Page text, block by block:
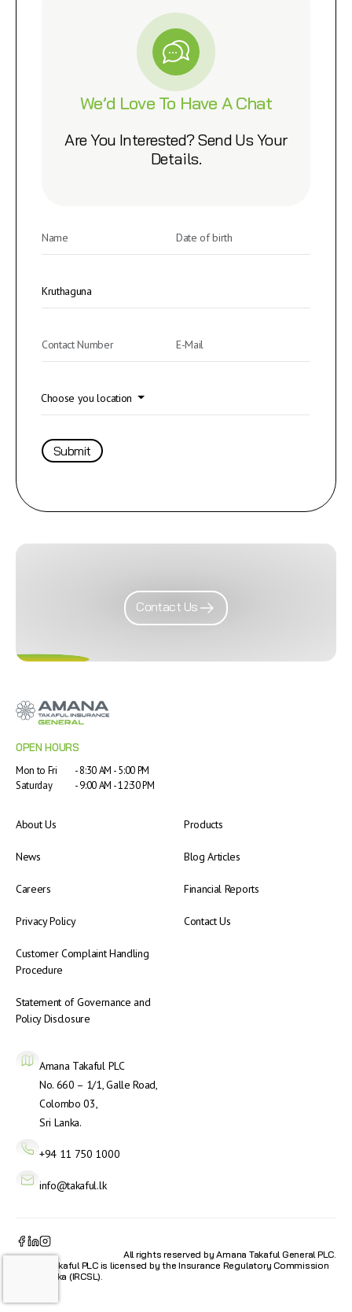
We’d Love To Have A Chat
Are You Interested? Send Us Your
Details.
Choose you location
Submit
Contact Us
OPEN HOURS
Mon to Fri
- 8:30 AM - 5:00 PM
Saturday
- 9:00 AM - 12:30 PM
About Us Products
News Blog Articles
Careers Financial Reports
Privacy Policy Contact Us
Customer Complaint Handling
Procedure
Statement of Governance and
Policy Disclosure
Amana Takaful PLC
No. 660 – 1/1, Galle Road,
Colombo 03,
Sri Lanka.
+94 11 750 1000
info@takaful.lk
All rights reserved by Amana Takaful General PLC.
Amana Takaful PLC is licensed by the Insurance Regulatory Commission
of Sri Lanka (IRCSL).